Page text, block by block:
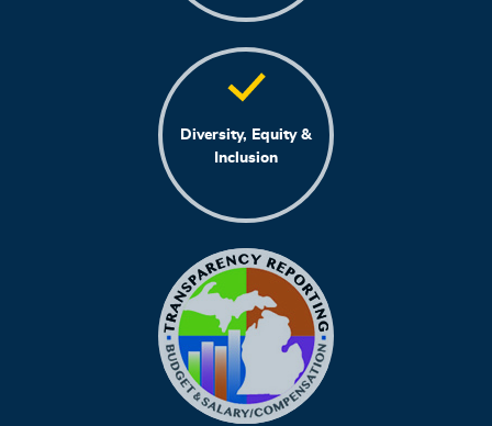
Diversity, Equity &
Inclusion